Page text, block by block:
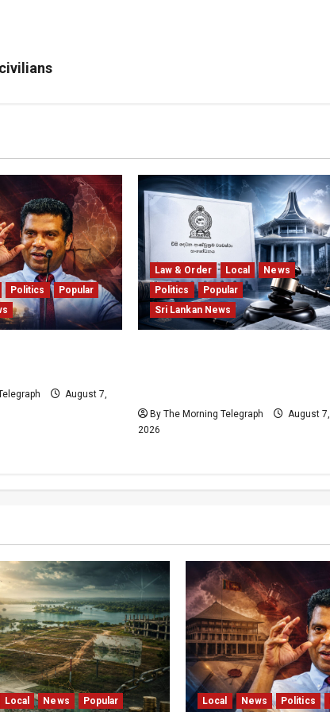
Politics
Popular
August 7,
Law & Order Local
News
Politics
Popular
Sri Lankan News
By The Morning Telegraph
August 7,
2026
Local News Popular Local News Politics